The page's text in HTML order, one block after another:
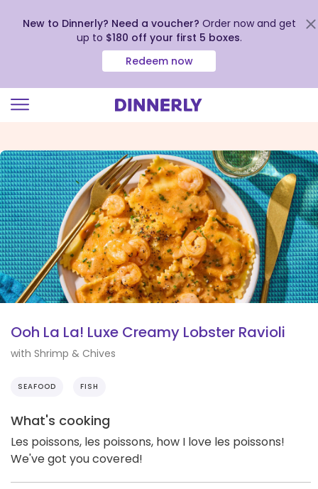
view
our
Accessibility
Statement
New to Dinnerly? Need a voucher? Order now and get
up to $180 off your first 5 boxes.
Redeem now
Ooh La La! Luxe Creamy Lobster Ravioli
with Shrimp & Chives
SEAFOOD FISH
What's cooking
Les poissons, les poissons, how I love les poissons!
We've got you covered!